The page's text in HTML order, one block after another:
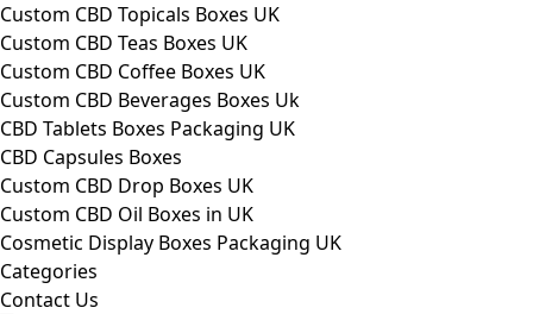
Custom CBD Topicals Boxes UK
Custom CBD Teas Boxes UK
Custom CBD Coffee Boxes UK
Custom CBD Beverages Boxes Uk
CBD Tablets Boxes Packaging UK
CBD Capsules Boxes
Custom CBD Drop Boxes UK
Custom CBD Oil Boxes in UK
Cosmetic Display Boxes Packaging UK
Categories
Contact Us